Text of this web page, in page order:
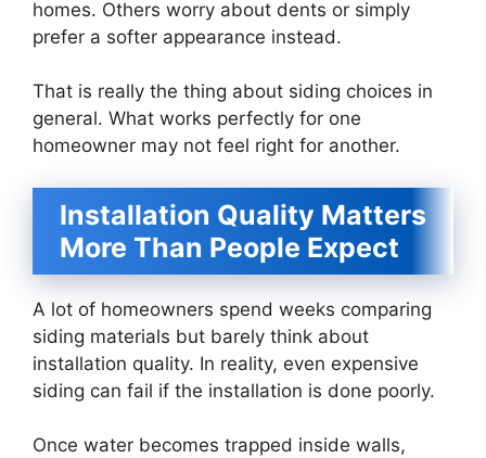
homes. Others worry about dents or simply
prefer a softer appearance instead.
That is really the thing about siding choices in
general. What works perfectly for one
homeowner may not feel right for another.
Installation Quality Matters
More Than People Expect
A lot of homeowners spend weeks comparing
siding materials but barely think about
installation quality. In reality, even expensive
siding can fail if the installation is done poorly.
Once water becomes trapped inside walls,